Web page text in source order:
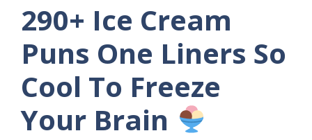
290+ Ice Cream
Puns One Liners So
Cool To Freeze
Your Brain